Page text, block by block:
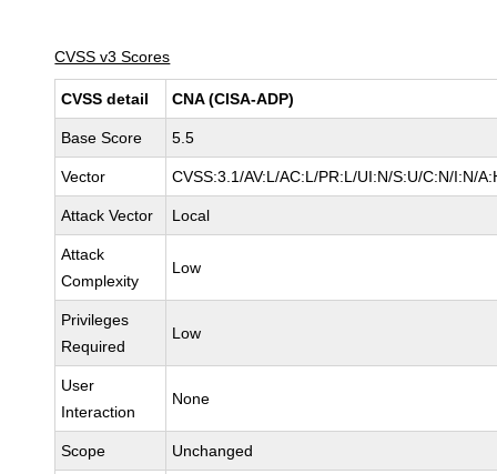
CVSS v3 Scores
CVSS detail CNA (CISA-ADP)
Base Score 5.5
Vector CVSS:3.1/AV:L/AC:L/PR:L/UI:N/S:U/C:N/I:N/
Attack Vector Local
Attack
Complexity
Low
Privileges
Required
Low
User
Interaction
None
Scope Unchanged